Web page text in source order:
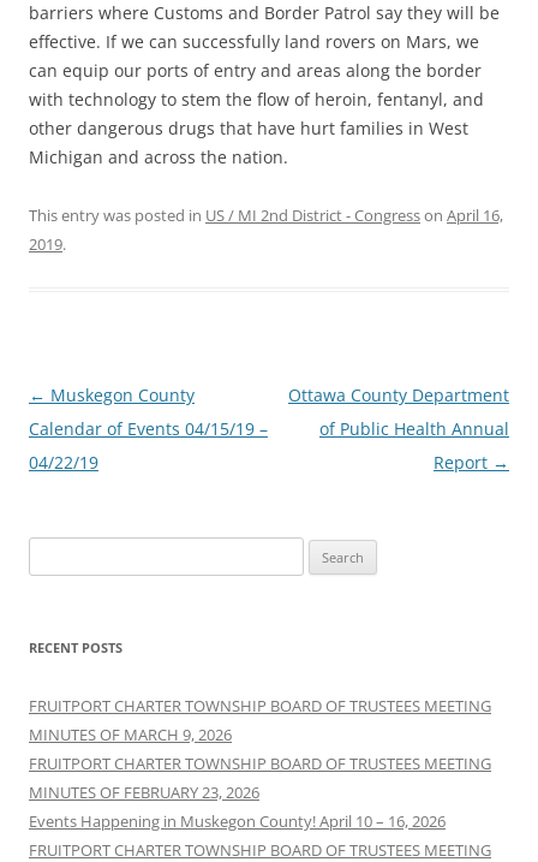
barriers where Customs and Border Patrol say they will be
effective. If we can successfully land rovers on Mars, we
can equip our ports of entry and areas along the border
with technology to stem the flow of heroin, fentanyl, and
other dangerous drugs that have hurt families in West
Michigan and across the nation.
This entry was posted in US / MI 2nd District - Congresson April 16,
2019.
Post
navigation
← Muskegon County
Calendar of Events 04/15/19 –
04/22/19
Ottawa County Department
of Public Health Annual
Report →
for:
RECENT POSTS
FRUITPORT CHARTER TOWNSHIP BOARD OF TRUSTEES MEETING
MINUTES OF MARCH 9, 2026
FRUITPORT CHARTER TOWNSHIP BOARD OF TRUSTEES MEETING
MINUTES OF FEBRUARY 23, 2026
Events Happening in Muskegon County! April 10 – 16, 2026
FRUITPORT CHARTER TOWNSHIP BOARD OF TRUSTEES MEETING